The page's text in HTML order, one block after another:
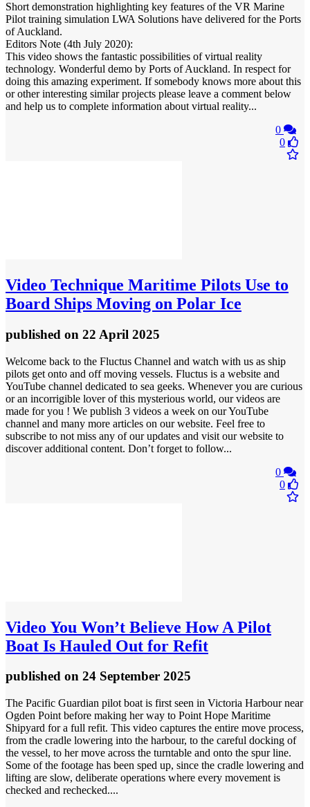
Short demonstration highlighting key features of the VR Marine
Pilot training simulation LWA Solutions have delivered for the Ports
of Auckland.
Editors Note (4th July 2020):
This video shows the fantastic possibilities of virtual reality
technology. Wonderful demo by Ports of Auckland. In respect for
doing this amazing experiment. If somebody knows more about this
or other interesting similar projects please leave a comment below
and help us to complete information about virtual reality...
0
0
Video Technique Maritime Pilots Use to
Board Ships Moving on Polar Ice
published on 22 April 2025
Welcome back to the Fluctus Channel and watch with us as ship
pilots get onto and off moving vessels. Fluctus is a website and
YouTube channel dedicated to sea geeks. Whenever you are curious
or an incorrigible lover of this mysterious world, our videos are
made for you ! We publish 3 videos a week on our YouTube
channel and many more articles on our website. Feel free to
subscribe to not miss any of our updates and visit our website to
discover additional content. Don’t forget to follow...
0
0
Video You Won’t Believe How A Pilot
Boat Is Hauled Out for Refit
published on 24 September 2025
The Pacific Guardian pilot boat is first seen in Victoria Harbour near
Ogden Point before making her way to Point Hope Maritime
Shipyard for a full refit. This video captures the entire move process,
from the cradle lowering into the harbour, to the careful docking of
the vessel, to her move across the turntable and onto the spur line.
Some of the footage has been sped up, since the cradle lowering and
lifting are slow, deliberate operations where every movement is
checked and rechecked....